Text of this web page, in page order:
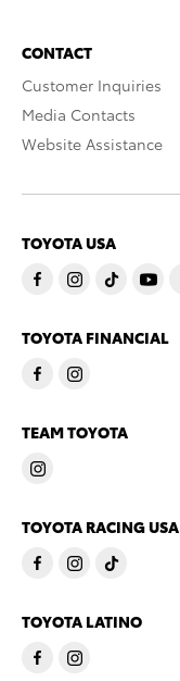
CONTACT
Customer Inquiries
Media Contacts
Website Assistance
TOYOTA USA
TOYOTA FINANCIAL
TEAM TOYOTA
TOYOTA RACING USA
TOYOTA LATINO